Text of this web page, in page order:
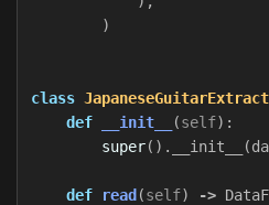
)
class
def
__init__ (self):
super(). __init__ (
def read (self) ->